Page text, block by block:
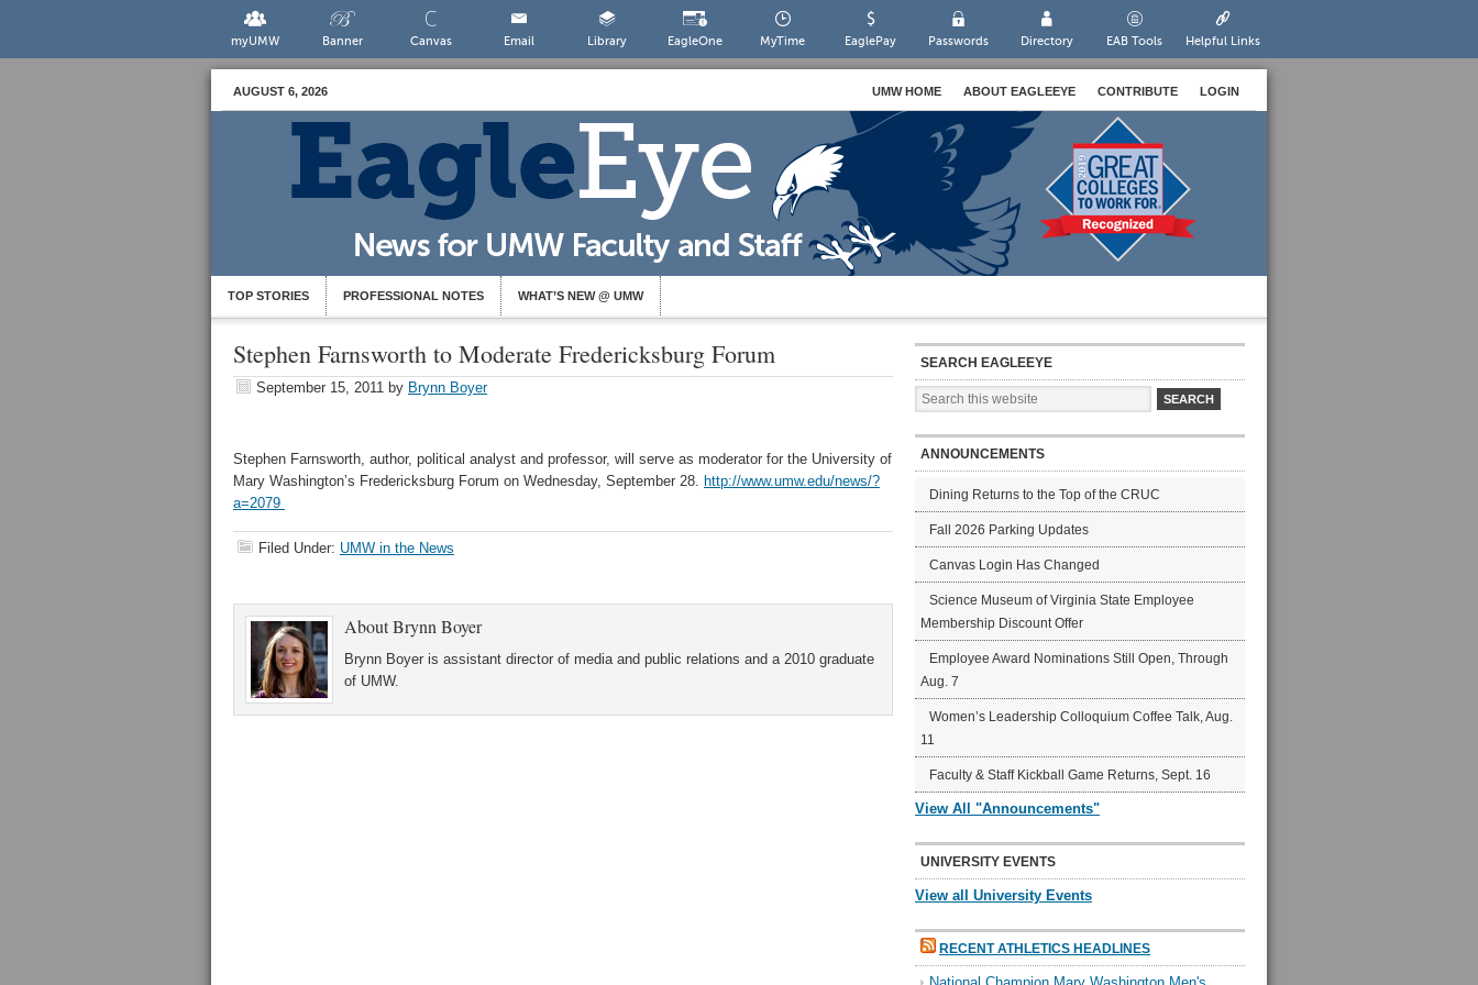
myUMW Banner Canvas Email Library EagleOne MyTime EaglePay Passwords Directory EAB Tools Helpful Links
AUGUST 6, 2026 UMW HOME ABOUT EAGLEEYE CONTRIBUTE LOGIN
TOP STORIES PROFESSIONAL NOTES WHAT’S NEW @ UMW
Stephen Farnsworth to Moderate Fredericksburg Forum
September 15, 2011 by Brynn Boyer
Stephen Farnsworth, author, political analyst and professor, will serve as moderator for the University of
Mary Washington’s Fredericksburg Forum on Wednesday, September 28. http://www.umw.edu/news/?
a=2079
Filed Under: UMW in the News
AboutBrynn Boyer
Brynn Boyer is assistant director of media and public relations and a 2010 graduate
of UMW.
SEARCH EAGLEEYE
ANNOUNCEMENTS
Dining Returns to the Top of the CRUC
Fall 2026 Parking Updates
Canvas Login Has Changed
Science Museum of Virginia State Employee
Membership Discount Offer
Employee Award Nominations Still Open, Through
Aug. 7
Women’s Leadership Colloquium Coffee Talk, Aug.
11
Faculty & Staff Kickball Game Returns, Sept. 16
View All "Announcements"
UNIVERSITY EVENTS
View all University Events
RECENT ATHLETICS HEADLINES